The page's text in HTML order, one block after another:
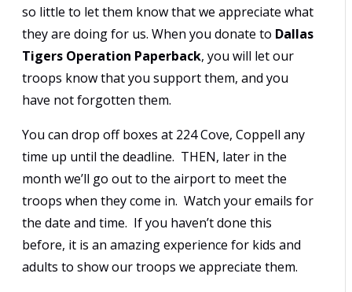
so little to let them know that we appreciate what
they are doing for us. When you donate to Dallas
Tigers Operation Paperback, you will let our
troops know that you support them, and you
have not forgotten them.
You can drop off boxes at 224 Cove, Coppell any
time up until the deadline. THEN, later in the
month we’ll go out to the airport to meet the
troops when they come in. Watch your emails for
the date and time. If you haven’t done this
before, it is an amazing experience for kids and
adults to show our troops we appreciate them.